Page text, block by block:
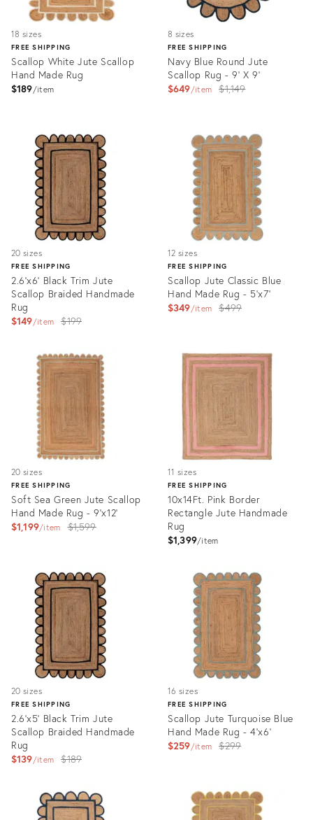
18 sizes
FREE SHIPPING
Scallop White Jute Scallop
Hand Made Rug
$189 item
3081091
8 sizes
FREE SHIPPING
Navy Blue Round Jute
Scallop Rug - 9' X 9'
$649 item
Original
$1,149
3308247
20 sizes
FREE SHIPPING
2.6'x6' Black Trim Jute
Scallop Braided Handmade
Rug
$149 item
Original
$199
3174014
12 sizes
FREE SHIPPING
Scallop Jute Classic Blue
Hand Made Rug - 5'x7'
$349 item
Original
$499
3164773
20 sizes
FREE SHIPPING
Soft Sea Green Jute Scallop
Hand Made Rug - 9'x12'
$1,199 item
Original
$1,599
3166315
11 sizes
FREE SHIPPING
10x14Ft. Pink Border
Rectangle Jute Handmade
Rug
$1,399 item
31095353
20 sizes
FREE SHIPPING
2.6'x5' Black Trim Jute
Scallop Braided Handmade
Rug
$139 item
Original
$189
3174012
16 sizes
FREE SHIPPING
Scallop Jute Turquoise Blue
Hand Made Rug - 4'x6'
$259 item
Original
$299
3252337